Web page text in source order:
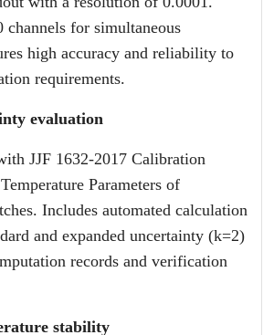
channels for simultaneous
high accuracy and reliability to
requirements.
evaluation
JJF 1632-2017 Calibration
Parameters of
Includes automated calculation
and expanded uncertainty (k=2)
records and verification
stability